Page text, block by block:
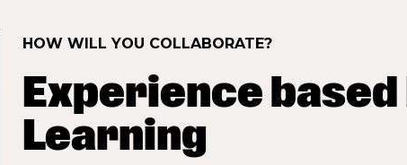
HOW WILL YOU COLLABORATE?
Experience
Learning